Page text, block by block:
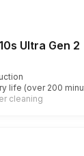
Ultra Gen 2
life (over 200
cleaning